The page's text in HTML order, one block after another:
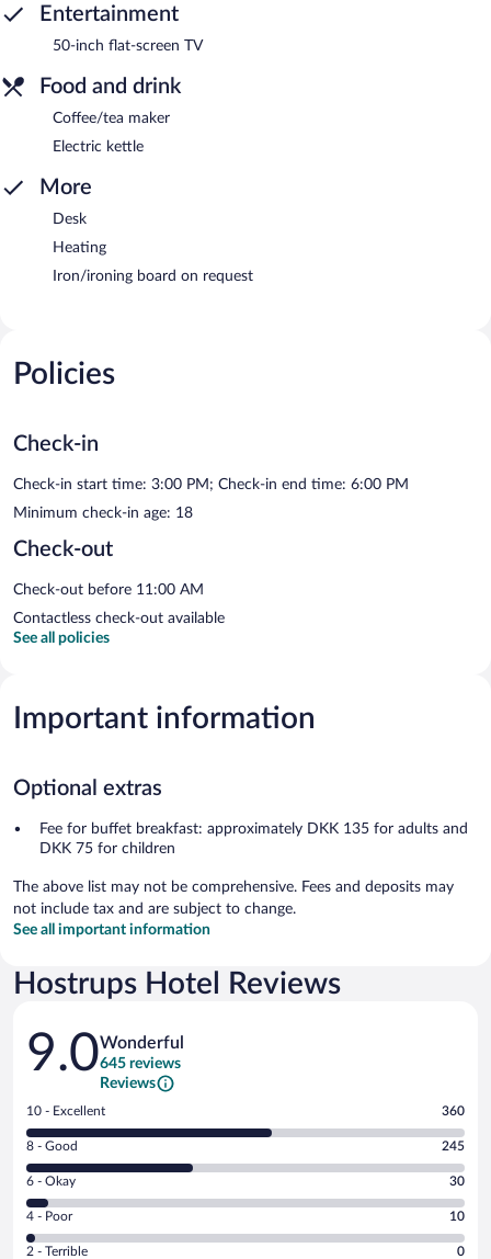
Entertainment
50-inch flat-screen TV
Food and drink
Coffee/tea maker
Electric kettle
More
Desk
Heating
Iron/ironing board on request
Policies
Check-in
Check-in start time: 3:00 PM; Check-in end time: 6:00 PM
Minimum check-in age: 18
Check-out
Check-out before 11:00 AM
Contactless check-out available
See all policies
Important information
Optional extras
Fee for buffet breakfast: approximately DKK 135 for adults and
DKK 75 for children
The above list may not be comprehensive. Fees and deposits may
not include tax and are subject to change.
See all important information
Hostrups Hotel Reviews
Reviews
9.0Wonderful
645 reviews
Reviews
Rating
10
-
Excellent.
out
of
10 - Excellent 360
Rating
8
-
Good.
out
8 - Good 245
Rating
6
-
Okay.
6 - Okay 30
Rating
4
4 - Poor 10
Rating
2 - Terrible 0